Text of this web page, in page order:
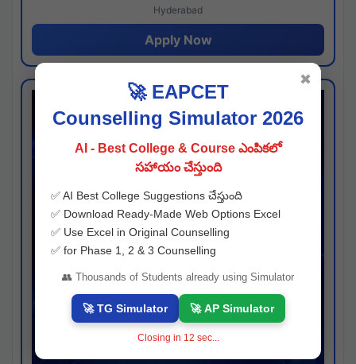
Hyderabad
Apply Now
🚀 EAPCET
Counselling Simulator 2026
AI - Best College & Course ఎంపికలో
సహాయం చేస్తుంది
✅ AI Best College Suggestions చేస్తుంది
✅ Download Ready-Made Web Options Excel
✅ Use Excel in Original Counselling
✅ for Phase 1, 2 & 3 Counselling
👥 Thousands of Students already using Simulator
🚀 TG Simulator 🚀 AP Simulator
Closing in 12 sec...
✖